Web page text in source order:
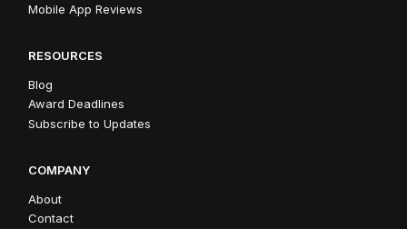
Mobile App Reviews
RESOURCES
Blog
Award Deadlines
Subscribe to Updates
COMPANY
About
Contact